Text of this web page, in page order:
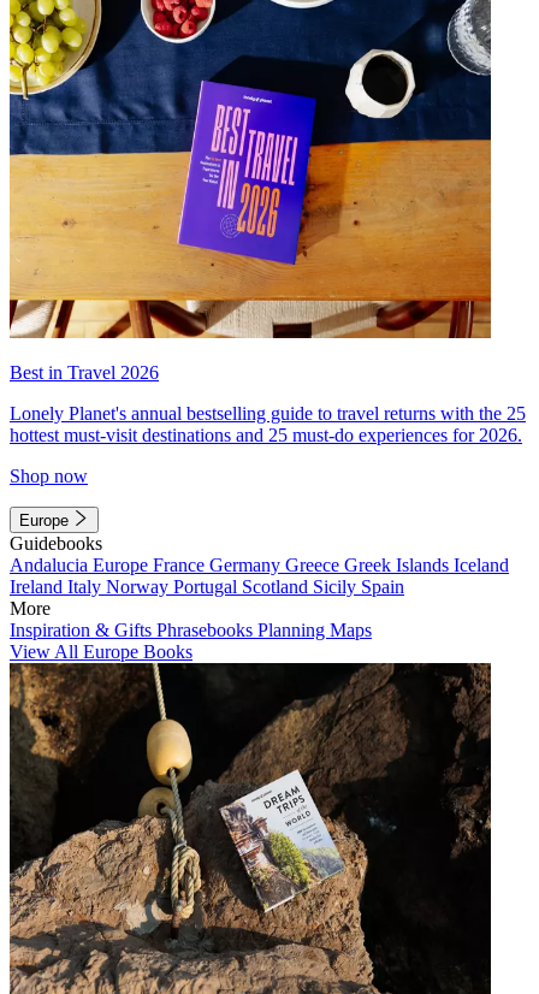
Best in Travel 2026
Lonely Planet's annual bestselling guide to travel returns with the 25
hottest must-visit destinations and 25 must-do experiences for 2026.
Shop now
Europe
Guidebooks
Andalucia Europe France Germany Greece Greek Islands Iceland
Ireland Italy Norway Portugal Scotland Sicily Spain
More
Inspiration & Gifts Phrasebooks Planning Maps
View All Europe Books